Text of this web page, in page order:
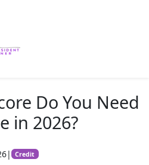
Do You Need
in 2026?
| Credit